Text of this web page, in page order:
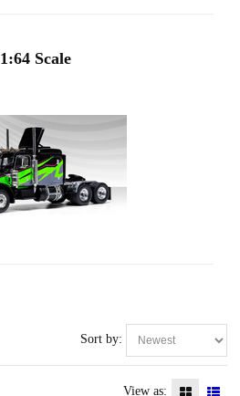
1:64 Scale
Sort by:
View as: